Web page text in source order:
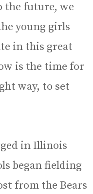
the future, we
young girls
in this great
is the time for
way, to set
in Illinois
began fielding
from the Bears